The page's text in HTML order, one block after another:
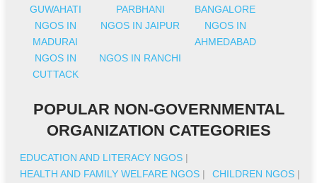
GUWAHATI
PARBHANI
BANGALORE
NGOS IN
MADURAI
NGOS IN JAIPUR
NGOS IN
AHMEDABAD
NGOS IN
CUTTACK
NGOS IN RANCHI
POPULAR NON-GOVERNMENTAL
ORGANIZATION CATEGORIES
EDUCATION AND LITERACY NGOS |
HEALTH AND FAMILY WELFARE NGOS | CHILDREN NGOS |